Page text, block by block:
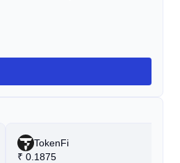
TokenFi
₹ 0.1875